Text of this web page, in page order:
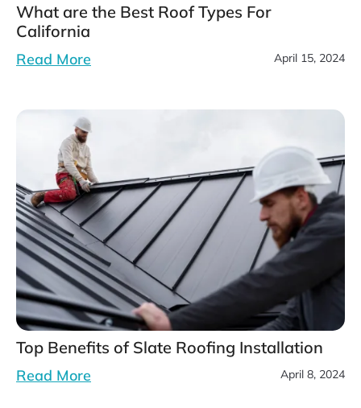
What are the Best Roof Types For
California
Read More April 15, 2024
Top Benefits of Slate Roofing Installation
Read More April 8, 2024